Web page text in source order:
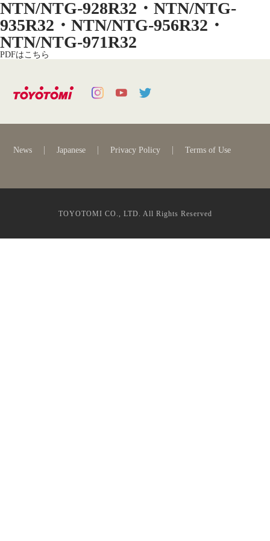
NTN/NTG-928R32・NTN/NTG-
935R32・NTN/NTG-956R32・
NTN/NTG-971R32
PDFはこちら
News Japanese Privacy Policy Terms of Use
TOYOTOMI CO., LTD. All Rights Reserved